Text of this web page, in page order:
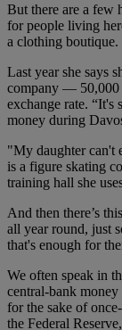
But there are a few
for people living
a clothing boutique.
Last year she says
company — 50,000
exchange rate. “It's
money during
"My daughter can't
is a figure skating
training hall she
And then there’s
all year round, just
that's enough for
We often speak in
central-bank
for the sake of
the Federal